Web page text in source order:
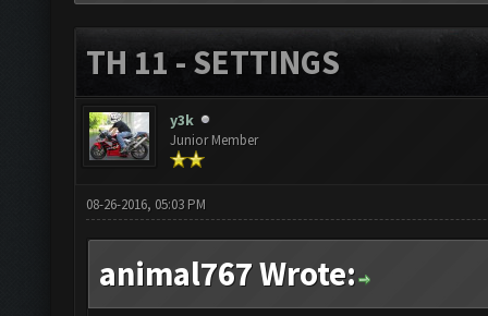
TH 11 - SETTINGS
y3k
Junior Member
08-26-2016, 05:03 PM
animal767 Wrote: